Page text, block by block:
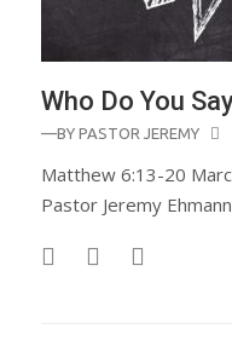
Who Do You
—BY PASTOR JEREMY
Matthew 6:13-20
Pastor Jeremy Ehmann